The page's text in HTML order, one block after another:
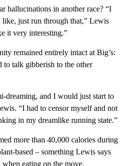
hallucinations in another race? “I
just run through that,” Lewis
it very interesting.”
remained entirely intact at Big’s:
to talk gibberish to the other
dreaming, and I would just start to
“I had to censor myself and not
in my dreamlike running state.”
more than 40,000 calories during
based – something Lewis says
when eating on the move.